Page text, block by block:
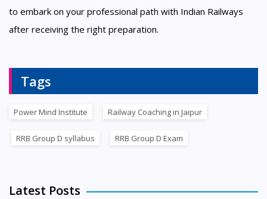
to embark on your professional path with Indian Railways
after receiving the right preparation.
Tags
Power Mind Institute Railway Coaching in Jaipur
RRB Group D syllabus RRB Group D Exam
Latest Posts